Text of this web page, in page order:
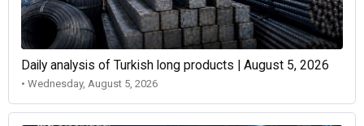
Daily analysis of Turkish long products | August 5, 2026
• Wednesday, August 5, 2026